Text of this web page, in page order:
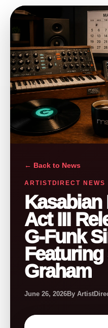
← Back to News
ARTISTDIRECT NEWS
Kasabian
Act III
G-Funk
Graham
June 26, 2026By